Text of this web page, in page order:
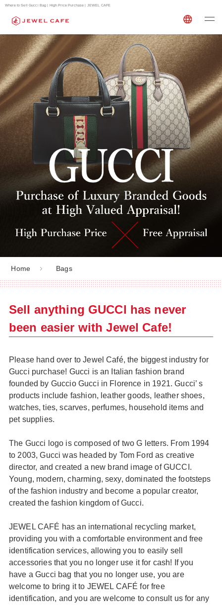
Where to Sell Gucci Bag | High Price Purchase | JEWEL CAFE
Home Bags
Sell anything GUCCI has never
been easier with Jewel Cafe!
Please hand over to Jewel Café, the biggest industry for
Gucci purchase! Gucci is an Italian fashion brand
founded by Guccio Gucci in Florence in 1921. Gucci’ s
products include fashion, leather goods, leather shoes,
watches, ties, scarves, perfumes, household items and
pet supplies.
The Gucci logo is composed of two G letters. From 1994
to 2003, Gucci was headed by Tom Ford as creative
director, and created a new brand image of GUCCI.
Young, modern, charming, sexy, dominated the footsteps
of the fashion industry and become a popular creator,
created the fashion kingdom of Gucci.
JEWEL CAFÉ has an international recycling market,
providing you with a comfortable environment and free
identification services, allowing you to easily sell
accessories that you no longer use it for cash! If you
have a Gucci bag that you no longer use, you are
welcome to bring it to JEWEL CAFÉ for free
identification, and you are welcome to consult us for any